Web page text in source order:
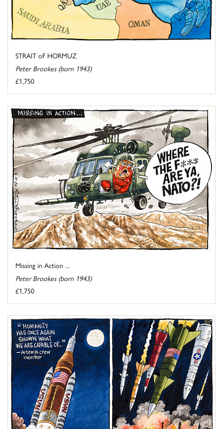
STRAIT oF HORMUZ
Peter Brookes (born 1943)
£1,750
Missing in Action ...
Peter Brookes (born 1943)
£1,750